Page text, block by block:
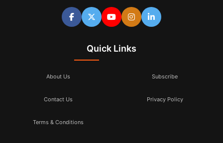
Quick Links
About Us Subscribe
Contact Us Privacy Policy
Terms & Conditions